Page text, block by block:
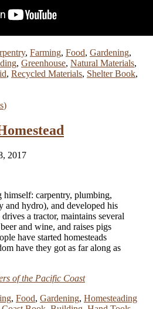
, Farming, Food, Gardening,
, Greenhouse, Natural Materials,
, Recycled Materials, Shelter Book,
)
2017
carpentry, plumbing,
and hydro), and developed his
a tractor, maintains several
and wine, and raises pigs
have started homesteads
have they got as far along as
of the Pacific Coast
, Food, Gardening, Homesteading